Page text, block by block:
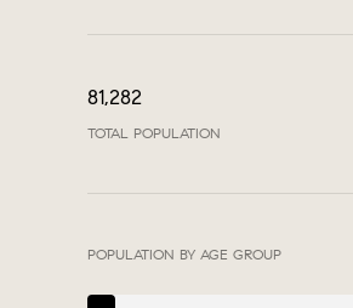
81,282
TOTAL POPULATION
POPULATION BY AGE GROUP